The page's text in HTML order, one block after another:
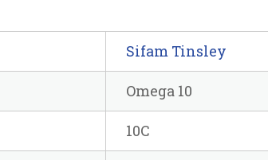
Sifam Tinsley
Omega 10
10C